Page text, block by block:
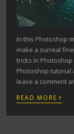
In this Photoshop
make a surreal
tricks in Photoshop
Photoshop tutorial
leave a comment
READ MORE ›